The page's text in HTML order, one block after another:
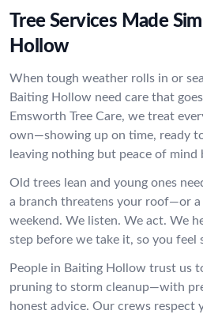
Tree Services Made
Hollow
When tough weather rolls in or
Baiting Hollow need care that
Emsworth Tree Care, we treat
own—showing up on time, ready
leaving nothing but peace of mind
Old trees lean and young ones
a branch threatens your roof—or
weekend. We listen. We act. We
step before we take it, so you feel
People in Baiting Hollow trust us
pruning to storm cleanup—with
honest advice. Our crews respect